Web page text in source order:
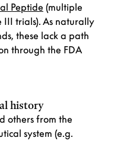
Peptide (multiple
III trials). As naturally
these lack a path
through the FDA
history
others from the
system (e.g.